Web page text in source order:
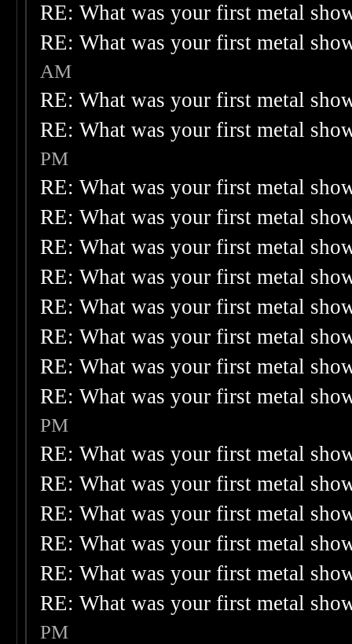
RE: What was your first metal
RE: What was your first metal
AM
RE: What was your first metal
RE: What was your first metal
PM
RE: What was your first metal
RE: What was your first metal
RE: What was your first metal
RE: What was your first metal
RE: What was your first metal
RE: What was your first metal
RE: What was your first metal
RE: What was your first metal
PM
RE: What was your first metal
RE: What was your first metal
RE: What was your first metal
RE: What was your first metal
RE: What was your first metal
RE: What was your first metal
PM